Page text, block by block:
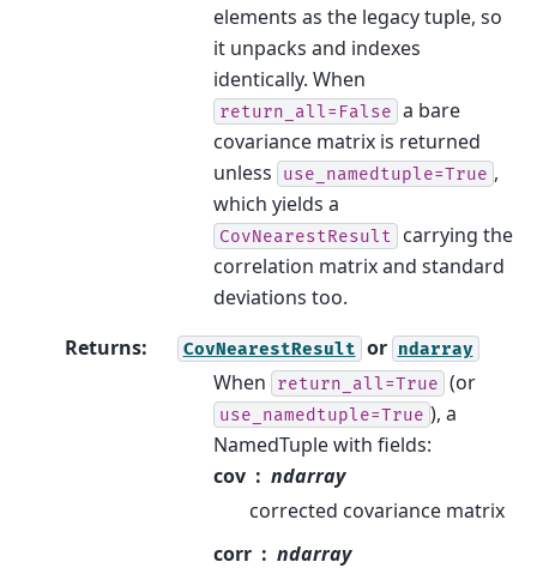
elements as the legacy tuple, so
it unpacks and indexes
identically. When
return_all=False a bare
covariance matrix is returned
unless
use_namedtuple=True ,
which yields a
CovNearestResult carrying the
correlation matrix and standard
deviations too.
Returns: CovNearestResult or ndarray
When return_all=True (or
use_namedtuple=True ), a
NamedTuple with fields:
cov
ndarray
corrected covariance matrix
corr
ndarray